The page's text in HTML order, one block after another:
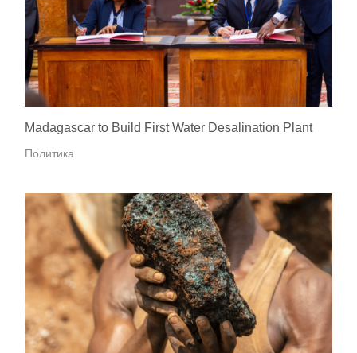
Madagascar to Build First Water Desalination Plant
Политика